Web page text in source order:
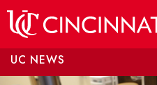
UC NEWS